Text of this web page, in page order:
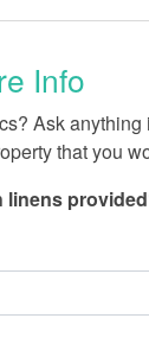
Info
Ask anything
that you
linens